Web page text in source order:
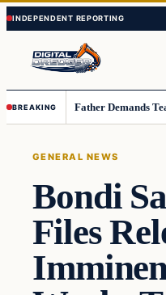
Skip
to
content
Skip
to
content
BREAKING
GENERAL NEWS
Bondi
Files